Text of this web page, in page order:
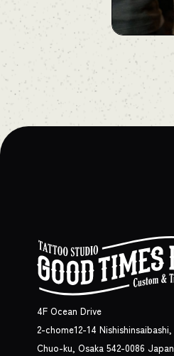
4F Ocean Drive
2-chome12-14 Nishishinsaibashi,
Chuo-ku, Osaka 542-0086 Japan